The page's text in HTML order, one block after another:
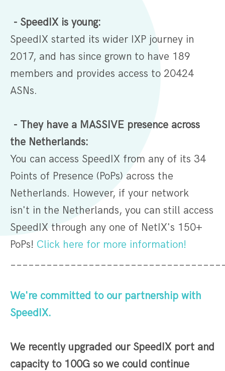
- SpeedIX is young:
SpeedIX started its wider IXP journey in
2017, and has since grown to have 189
members and provides access to 20424
ASNs.
- They have a MASSIVE presence across
the Netherlands:
You can access SpeedIX from any of its 34
Points of Presence (PoPs) across the
Netherlands. However, if your network
isn't in the Netherlands, you can still access
SpeedIX through any one of NetIX's 150+
PoPs! Click here for more information!
We're committed to our partnership with
SpeedIX.
We recently upgraded our SpeedIX port and
capacity to 100G so we could continue